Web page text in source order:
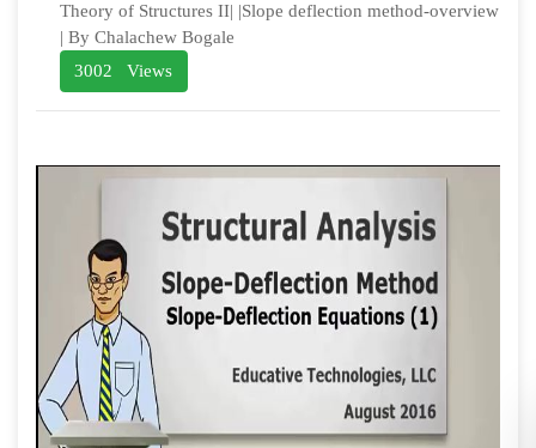
Theory of Structures II| |Slope deflection method-overview
| By Chalachew Bogale
3002 Views